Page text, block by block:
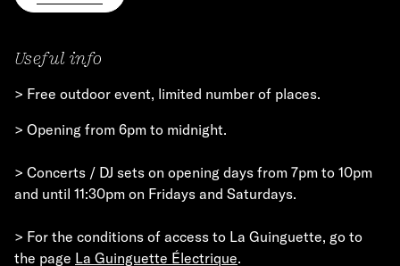
Useful info
> Free outdoor event, limited number of places.
> Opening from 6pm to midnight.
> Concerts / DJ sets on opening days from 7pm to 10pm
and until 11:30pm on Fridays and Saturdays.
> For the conditions of access to La Guinguette, go to
the page La Guinguette Électrique.